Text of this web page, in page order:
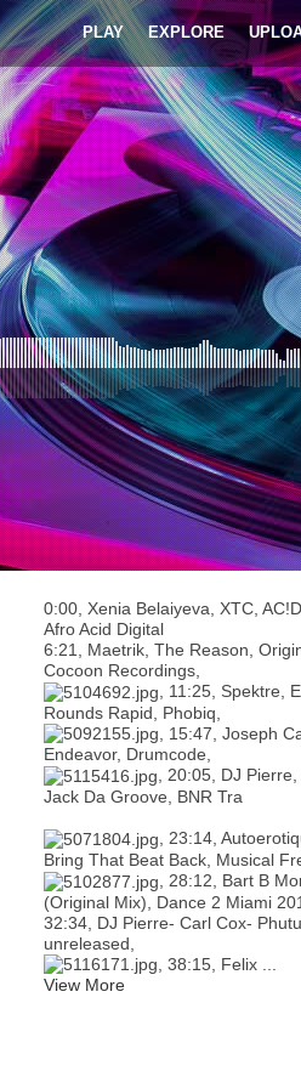
PLAY EXPLORE
0:00, Xenia Belaiyeva, XTC,
Afro Acid Digital
6:21, Maetrik, The Reason,
Cocoon Recordings,
, 11:25, Spektre,
Rounds Rapid, Phobiq,
, 15:47, Joseph
Endeavor, Drumcode,
, 20:05, DJ
Jack Da Groove, BNR Tra
, 23:14,
Bring That Beat Back, Musical
, 28:12, Bart B
(Original Mix), Dance 2 Miami
32:34, DJ Pierre- Carl Cox-
unreleased,
, 38:15, Felix ...
View More